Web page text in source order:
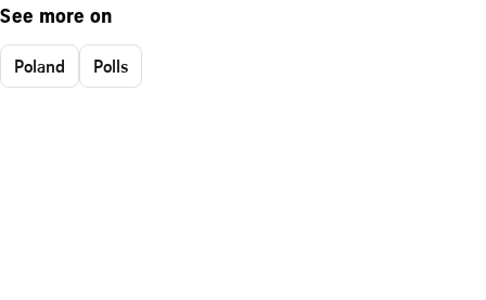
See more on
Poland Polls